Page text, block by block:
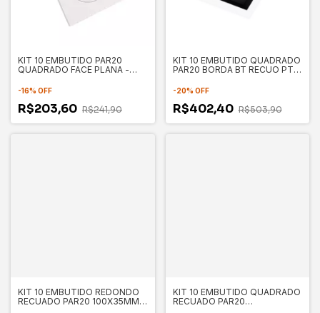
KIT 10 EMBUTIDO PAR20
QUADRADO FACE PLANA -
-16% OFF
R$203,60 R$241,90
KIT 10 EMBUTIDO QUADRADO
PAR20 BORDA BT RECUO PT
ENERGY
-20% OFF
R$402,40 R$503,90
KIT 10 EMBUTIDO REDONDO
RECUADO PAR20 100X35MM -
KIT 10 EMBUTIDO QUADRADO
RECUADO PAR20